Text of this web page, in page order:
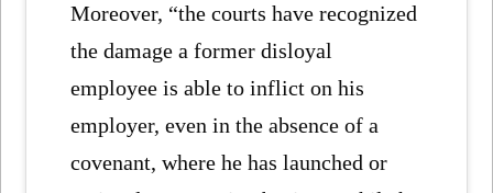
Moreover, “the courts have recognized
the damage a former disloyal
employee is able to inflict on his
employer, even in the absence of a
covenant, where he has launched or